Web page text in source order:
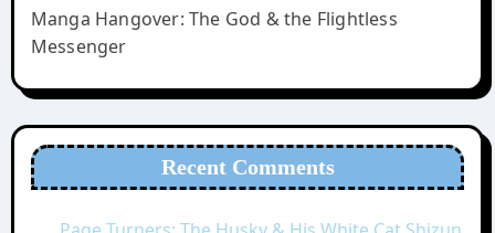
Manga Hangover: The God & the Flightless
Messenger
Recent Comments